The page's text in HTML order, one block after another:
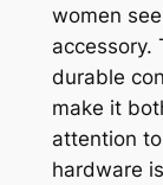
women
accessory.
durable
make it
attention
hardware